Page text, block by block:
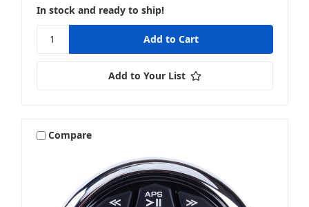
In stock and ready to ship!
Add to Your List
Compare